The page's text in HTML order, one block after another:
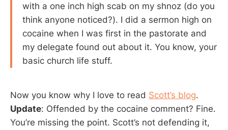
with a one inch high scab on my shnoz (do you
think anyone noticed?). I did a sermon high on
cocaine when I was first in the pastorate and
my delegate found out about it. You know, your
basic church life stuff.
Now you know why I love to read Scott’s blog.
Update: Offended by the cocaine comment? Fine.
You’re missing the point. Scott’s not defending it,